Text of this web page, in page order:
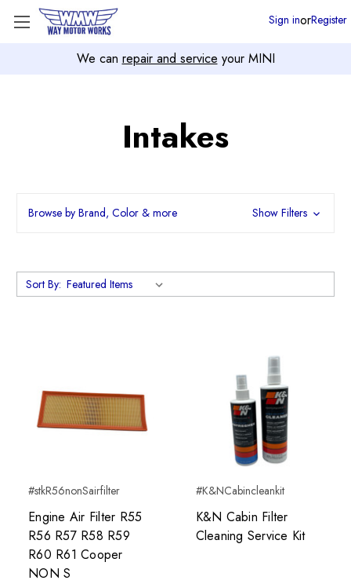
We can repair and service your MINI
Sign inorRegister
Intakes
Browse by Brand, Color & more Show Filters
Sort By:
#stkR56nonSairfilter
Engine Air Filter R55
R56 R57 R58 R59
R60 R61 Cooper
NON S
#K&NCabincleankit
K&N Cabin Filter
Cleaning Service Kit